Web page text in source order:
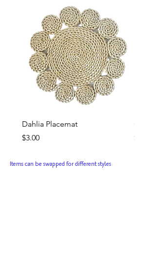
Dahlia Placemat
Price
$3.00
Price
$3.50
Items can be swapped for different styles